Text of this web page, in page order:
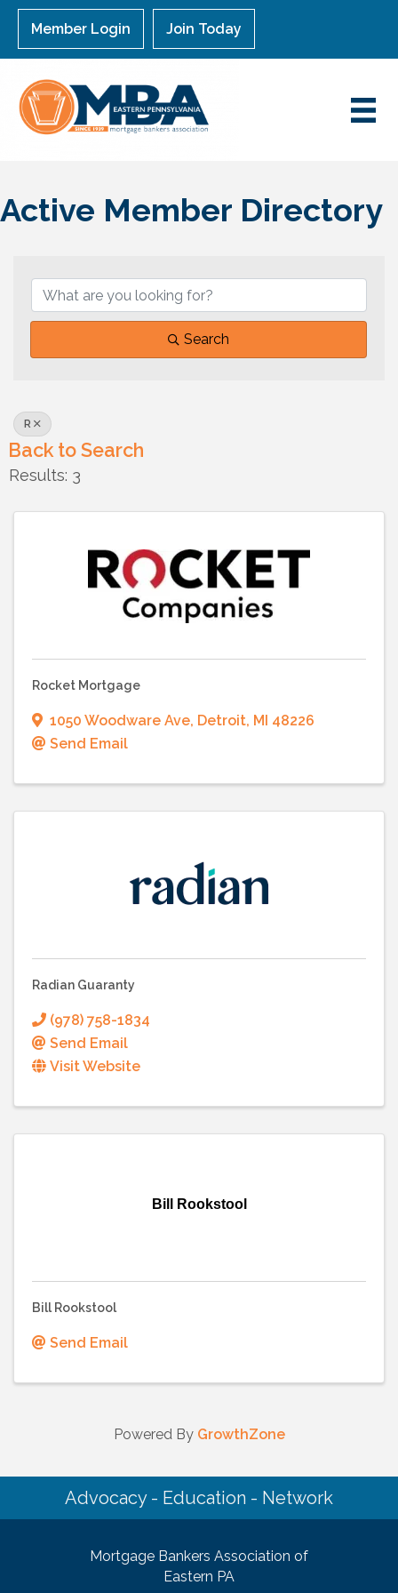
Member Login Join Today
Active Member Directory
Search
R
Back to Search
Results: 3
Rocket Mortgage
1050 Woodware Ave, Detroit, MI 48226
Send Email
Radian Guaranty
(978) 758-1834
Send Email
Visit Website
Bill Rookstool
Bill Rookstool
Send Email
Powered By GrowthZone
Advocacy - Education - Network
Mortgage Bankers Association of
Eastern PA